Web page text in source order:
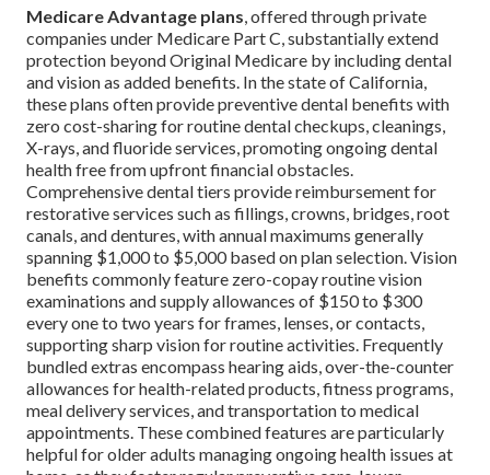
Medicare Advantage plans, offered through private
companies under Medicare Part C, substantially extend
protection beyond Original Medicare by including dental
and vision as added benefits. In the state of California,
these plans often provide preventive dental benefits with
zero cost-sharing for routine dental checkups, cleanings,
X-rays, and fluoride services, promoting ongoing dental
health free from upfront financial obstacles.
Comprehensive dental tiers provide reimbursement for
restorative services such as fillings, crowns, bridges, root
canals, and dentures, with annual maximums generally
spanning $1,000 to $5,000 based on plan selection. Vision
benefits commonly feature zero-copay routine vision
examinations and supply allowances of $150 to $300
every one to two years for frames, lenses, or contacts,
supporting sharp vision for routine activities. Frequently
bundled extras encompass hearing aids, over-the-counter
allowances for health-related products, fitness programs,
meal delivery services, and transportation to medical
appointments. These combined features are particularly
helpful for older adults managing ongoing health issues at